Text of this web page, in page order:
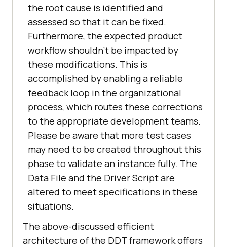
the root cause is identified and
assessed so that it can be fixed.
Furthermore, the expected product
workflow shouldn't be impacted by
these modifications. This is
accomplished by enabling a reliable
feedback loop in the organizational
process, which routes these corrections
to the appropriate development teams.
Please be aware that more test cases
may need to be created throughout this
phase to validate an instance fully. The
Data File and the Driver Script are
altered to meet specifications in these
situations.
The above-discussed efficient
architecture of the DDT framework offers